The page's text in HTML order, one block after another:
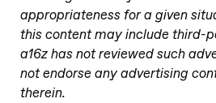
appropriateness for a given
this content may include third-
a16z has not reviewed such
not endorse any advertising
therein.